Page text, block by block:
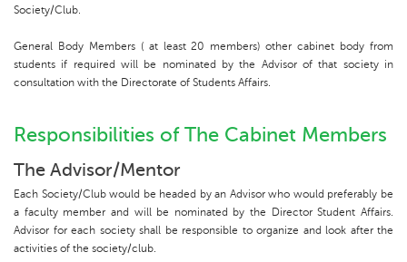
Society/Club.
General Body Members ( at least 20 members) other cabinet body from
students if required will be nominated by the Advisor of that society in
consultation with the Directorate of Students Affairs.
Responsibilities of The Cabinet Members
The Advisor/Mentor
Each Society/Club would be headed by an Advisor who would preferably be
a faculty member and will be nominated by the Director Student Affairs.
Advisor for each society shall be responsible to organize and look after the
activities of the society/club.